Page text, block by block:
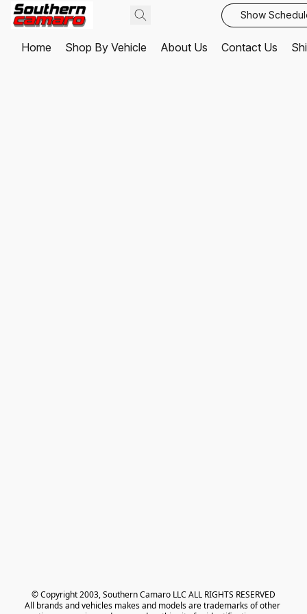
Show
Home Shop By Vehicle About Us Contact Us
© Copyright 2003, Southern Camaro LLC ALL RIGHTS RESERVED
All brands and vehicles makes and models are trademarks of other